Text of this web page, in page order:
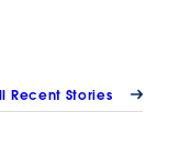
Recent Stories